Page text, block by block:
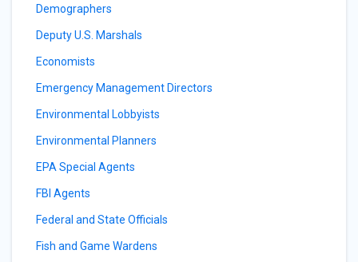
Demographers
Deputy U.S. Marshals
Economists
Emergency Management Directors
Environmental Lobbyists
Environmental Planners
EPA Special Agents
FBI Agents
Federal and State Officials
Fish and Game Wardens